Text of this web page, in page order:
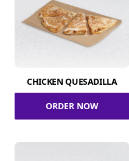
CHICKEN QUESADILLA
ORDER NOW